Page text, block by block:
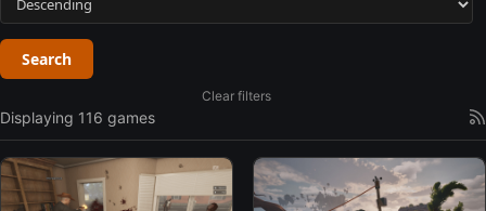
Search
Clear filters
Displaying 116 games